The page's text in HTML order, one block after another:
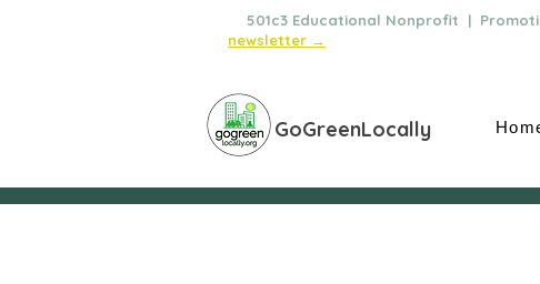
501c3 Educational Nonprofit |
newsletter →
GoGreenLocally